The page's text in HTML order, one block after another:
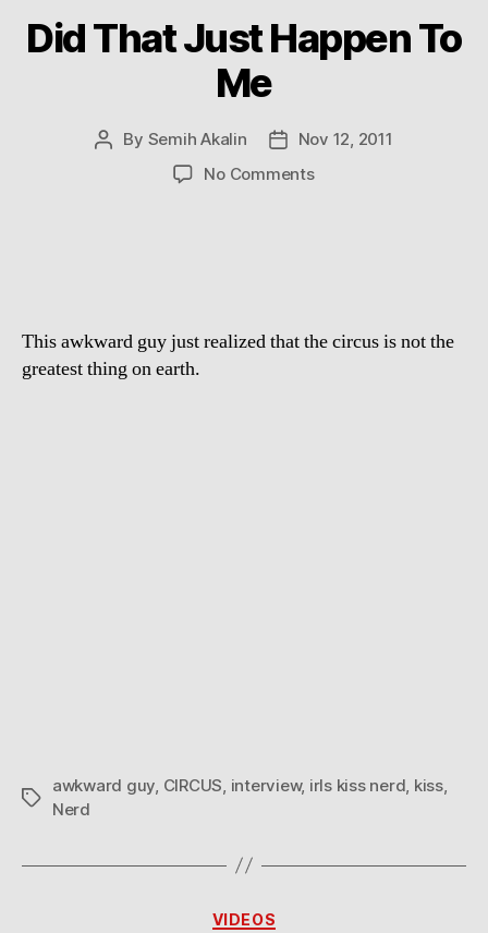
Did That Just Happen To
Me
Post
By Semih Akalin
Post
date
Nov 12, 2011
No Commentson
This awkward guy just realized that the circus is not the
greatest thing on earth.
Tags
awkward guy CIRCUS interview, irls kiss nerd kiss,
Nerd
Categories
VIDEOS